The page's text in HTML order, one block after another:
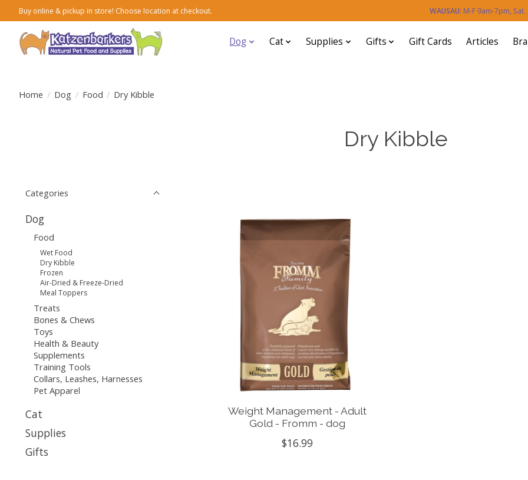
Buy online & pickup in store! Choose location at checkout. WAUSAU: M-F 9am-7pm,
Dog Cat Supplies Gifts Gift Cards Articles
Home / Dog / Food / Dry Kibble
Dry Kibble
Categories
Dog
Food
Wet Food
Dry Kibble
Frozen
Air-Dried & Freeze-Dried
Meal Toppers
Treats
Bones & Chews
Toys
Health & Beauty
Supplements
Training Tools
Collars, Leashes, Harnesses
Pet Apparel
Cat
Supplies
Gifts
Weight Management - Adult
Gold - Fromm - dog
$16.99